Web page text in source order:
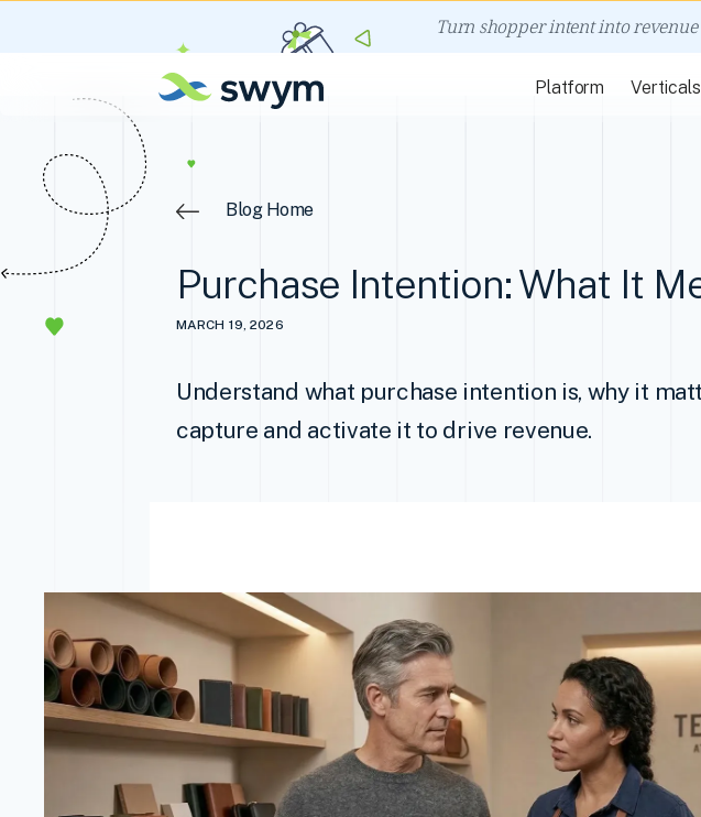
Turn shopper intent into
Platform Verticals
Blog Home
Purchase Intention: What It
MARCH 19, 2026
Understand what purchase intention is, why it
capture and activate it to drive revenue.